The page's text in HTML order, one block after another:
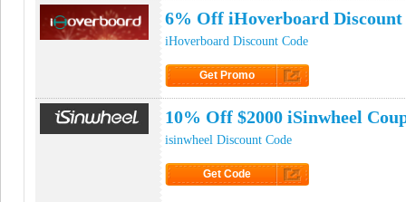
6% Off iHoverboard Discount
iHoverboard Discount Code
Get Promo
10% Off $2000 iSinwheel
isinwheel Discount Code
Get Code